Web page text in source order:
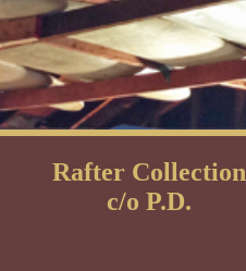
Rafter Collection
c/o P.D.